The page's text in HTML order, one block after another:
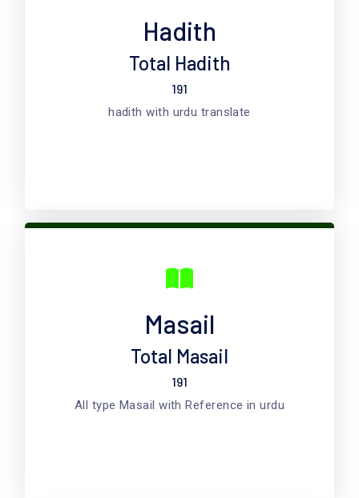
Hadith
Total Hadith
191
hadith with urdu translate
Masail
Total Masail
191
All type Masail with Reference in urdu